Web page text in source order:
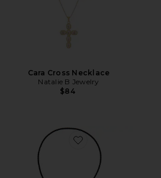
Cara Cross Necklace
Natalie B Jewelry
$84
Favorite Whimsky Bolo